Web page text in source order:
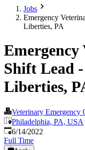
Jobs
Emergency
Liberties, PA
Shift Lead
Liberties,
Veterinary Emergency
Philadelphia, PA, USA
Published:
6/14/2022
Full Time